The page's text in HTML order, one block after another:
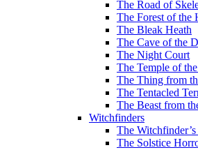
The Road of
The Forest of the
The Bleak Heath
The Cave of the
The Night Court
The Temple of
The Thing from
The Tentacled
The Beast from
Witchfinders
The
The Solstice